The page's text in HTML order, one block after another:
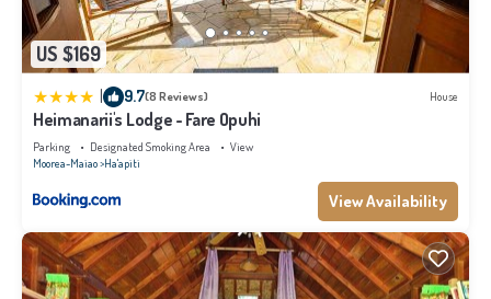
US $169
9.7(8 Reviews) House
Heimanarii's Lodge - Fare Opuhi
Parking Designated Smoking Area
View
Moorea-Maiao Ha'apiti
View Availability